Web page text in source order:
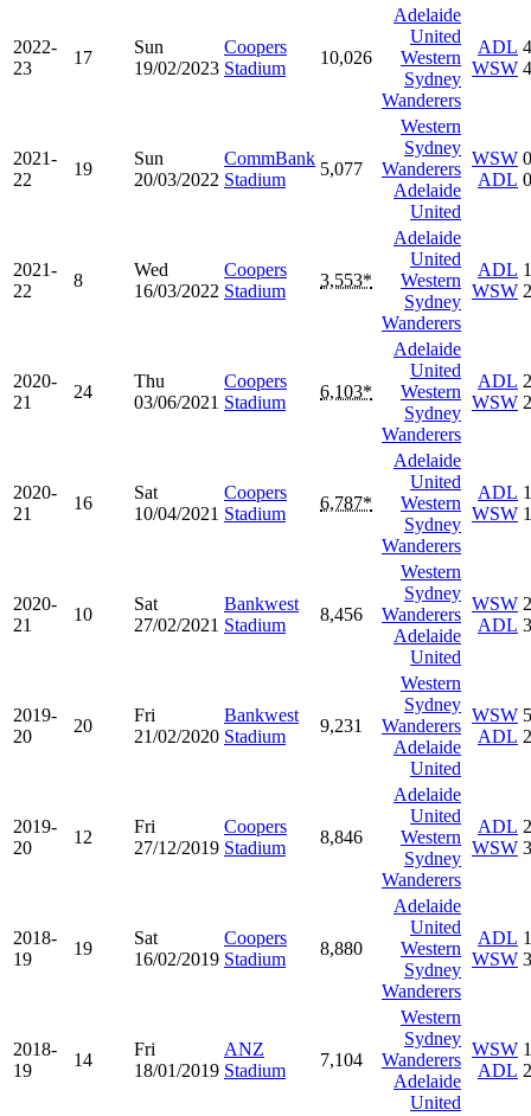
2022-
23
17
Sun
19/02/2023
Coopers
Stadium
10,026
Adelaide
United
Western
Sydney
Wanderers
ADL
WSW
4
4
2021-
22
19
Sun
20/03/2022
CommBank
Stadium
5,077
Western
Sydney
Wanderers
Adelaide
United
WSW
ADL
0
0
2021-
22
8
Wed
16/03/2022
Coopers
Stadium
3,553*
Adelaide
United
Western
Sydney
Wanderers
ADL
WSW
1
2
2020-
21
24
Thu
03/06/2021
Coopers
Stadium
6,103*
Adelaide
United
Western
Sydney
Wanderers
ADL
WSW
2
2
2020-
21
16
Sat
10/04/2021
Coopers
Stadium
6,787*
Adelaide
United
Western
Sydney
Wanderers
ADL
WSW
1
1
2020-
21
10
Sat
27/02/2021
Bankwest
Stadium
8,456
Western
Sydney
Wanderers
Adelaide
United
WSW
ADL
2
3
2019-
20
20
Fri
21/02/2020
Bankwest
Stadium
9,231
Western
Sydney
Wanderers
Adelaide
United
WSW
ADL
5
2
2019-
20
12
Fri
27/12/2019
Coopers
Stadium
8,846
Adelaide
United
Western
Sydney
Wanderers
ADL
WSW
2
3
2018-
19
19
Sat
16/02/2019
Coopers
Stadium
8,880
Adelaide
United
Western
Sydney
Wanderers
ADL
WSW
1
3
2018-
19
14
Fri
18/01/2019
ANZ
Stadium
7,104
Western
Sydney
Wanderers
Adelaide
United
WSW
ADL
1
2